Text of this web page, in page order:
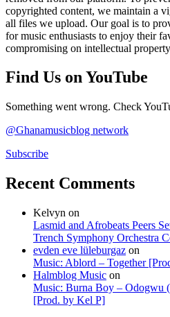
copyrighted content, we maintain a
all files we upload. Our goal is to
for music enthusiasts to enjoy their
compromising on intellectual
Find Us on YouTube
Something went wrong. Check
@Ghanamusicblog network
Subscribe
Recent Comments
Kelvyn on
Lasmid and Afrobeats Peers
Trench Symphony Orchestra
evden eve lüleburgaz on
Music: Ablord – Together
Halmblog Music on
Music: Burna Boy – Odogwu
[Prod. by Kel P]